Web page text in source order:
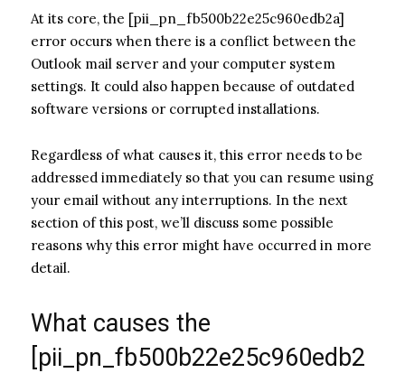
At its core, the [pii_pn_fb500b22e25c960edb2a]
error occurs when there is a conflict between the
Outlook mail server and your computer system
settings. It could also happen because of outdated
software versions or corrupted installations.
Regardless of what causes it, this error needs to be
addressed immediately so that you can resume using
your email without any interruptions. In the next
section of this post, we’ll discuss some possible
reasons why this error might have occurred in more
detail.
What causes the
[pii_pn_fb500b22e25c960edb2